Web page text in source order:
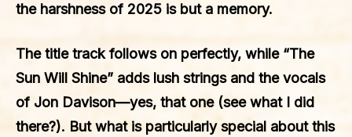
the harshness of 2025 is but a memory.
The title track follows on perfectly, while “The
Sun Will Shine” adds lush strings and the vocals
of Jon Davison—yes, that one (see what I did
there?). But what is particularly special about this